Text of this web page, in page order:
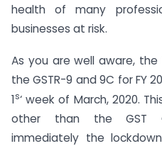
health of many
businesses at risk.
As you are well aware,
the GSTR-9 and 9C for FY
1s‘ week of March, 2020.
other than the GST
immediately the